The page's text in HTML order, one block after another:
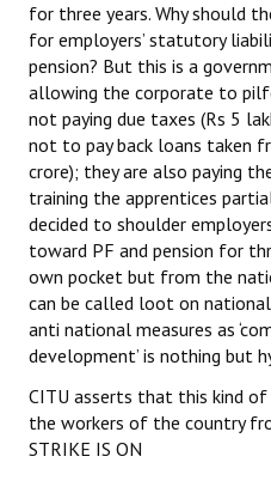
for three years. Why should
for employers’ statutory
pension? But this is a
allowing the corporate to
not paying due taxes (Rs 5
not to pay back loans taken
crore); they are also paying
training the apprentices
decided to shoulder
toward PF and pension for
own pocket but from the
can be called loot on
anti national measures as
development’ is nothing but
CITU asserts that this kind
the workers of the country
STRIKE IS ON